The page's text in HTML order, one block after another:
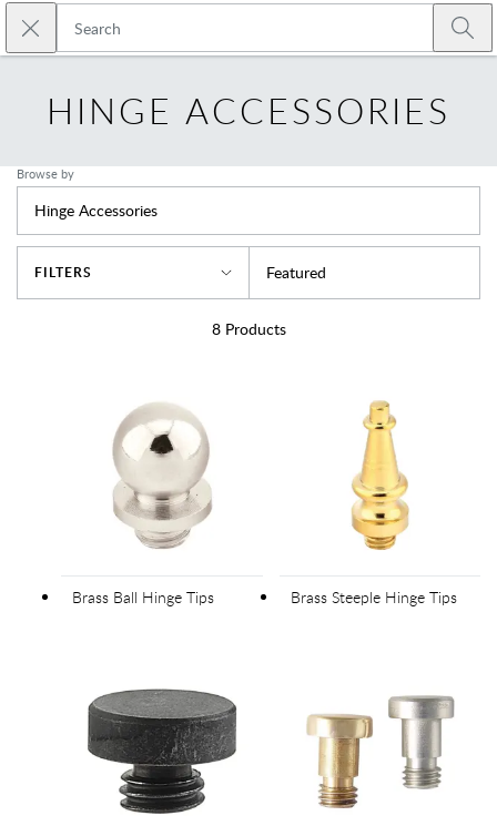
Skip to main content
Close search
HINGE ACCESSORIES
Browse by
Hinge Accessories
FILTERS Featured
8Products
Brass Ball Hinge Tips Brass Steeple Hinge Tips